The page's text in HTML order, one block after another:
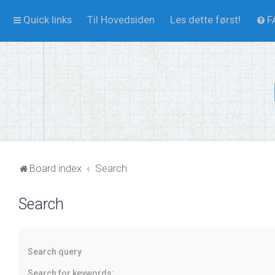
Quick links Til Hovedsiden Les dette først!
Board index Search
Search
Search query